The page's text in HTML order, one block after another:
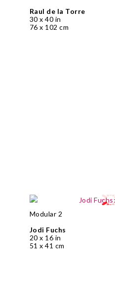
Raul de la Torre
30 x 40 in
76 x 102 cm
Modular 2
Jodi Fuchs
20 x 16 in
51 x 41 cm